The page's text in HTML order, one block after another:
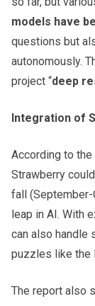
models have
questions but
autonomously.
project “deep
Integration of
According to
Strawberry
fall (September-
leap in AI. With
can also handle
puzzles like the
The report also